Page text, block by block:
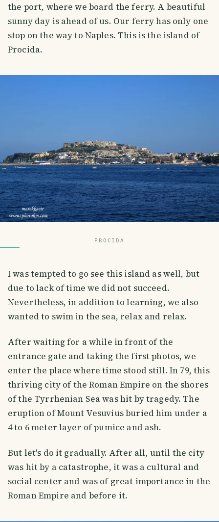
the port, where we board the ferry. A beautiful
sunny day is ahead of us. Our ferry has only one
stop on the way to Naples. This is the island of
Procida.
PROCIDA
I was tempted to go see this island as well, but
due to lack of time we did not succeed.
Nevertheless, in addition to learning, we also
wanted to swim in the sea, relax and relax.
After waiting for a while in front of the
entrance gate and taking the first photos, we
enter the place where time stood still. In 79, this
thriving city of the Roman Empire on the shores
of the Tyrrhenian Sea was hit by tragedy. The
eruption of Mount Vesuvius buried him under a
4 to 6 meter layer of pumice and ash.
But let's do it gradually. After all, until the city
was hit by a catastrophe, it was a cultural and
social center and was of great importance in the
Roman Empire and before it.